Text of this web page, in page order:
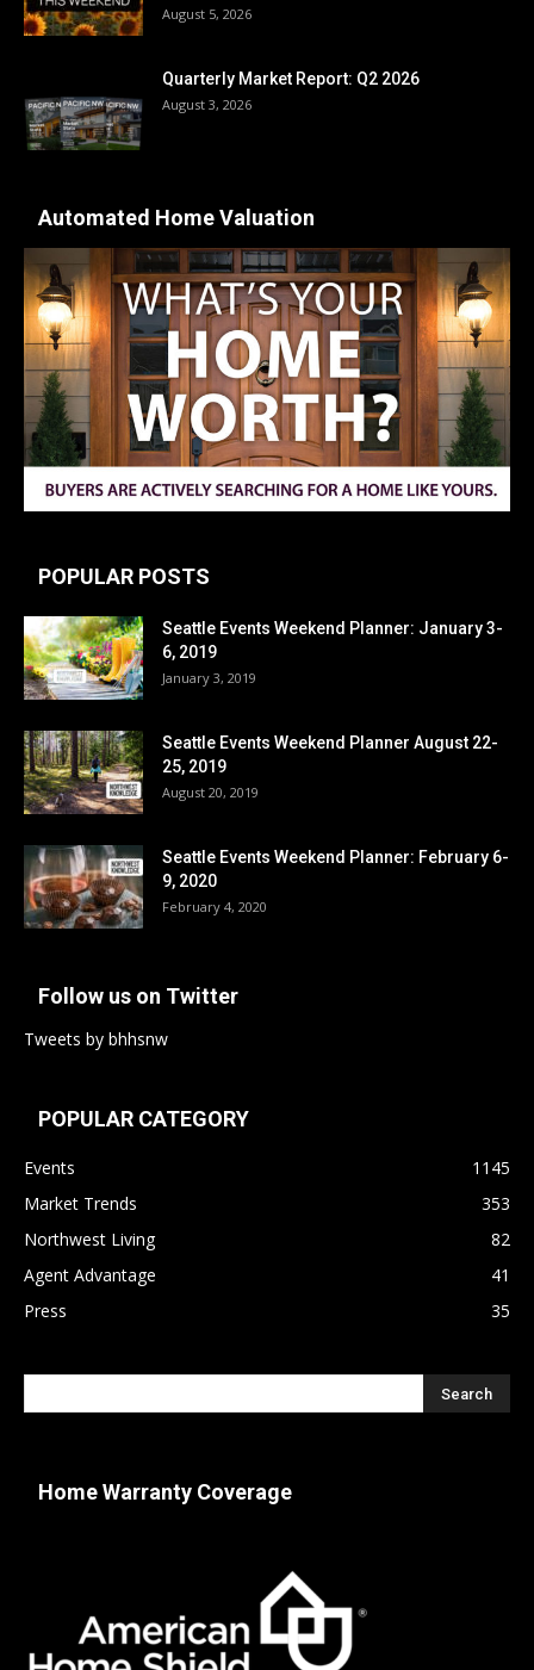
August 5, 2026
Quarterly Market Report: Q2 2026
August 3, 2026
Automated Home Valuation
POPULAR POSTS
Seattle Events Weekend Planner: January 3-
6, 2019
January 3, 2019
Seattle Events Weekend Planner August 22-
25, 2019
August 20, 2019
Seattle Events Weekend Planner: February 6-
9, 2020
February 4, 2020
Follow us on Twitter
Tweets by bhhsnw
POPULAR CATEGORY
Events
1145
Market Trends
353
Northwest Living
82
Agent Advantage
41
Press
35
Home Warranty Coverage